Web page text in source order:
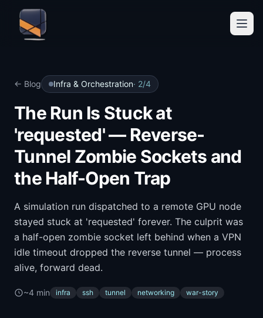
← Blog Infra & Orchestration· 2/4
The Run Is Stuck at
'requested' — Reverse-
Tunnel Zombie Sockets and
the Half-Open Trap
A simulation run dispatched to a remote GPU node
stayed stuck at 'requested' forever. The culprit was
a half-open zombie socket left behind when a VPN
idle timeout dropped the reverse tunnel — process
alive, forward dead.
~4 min infra ssh tunnel networking war-story